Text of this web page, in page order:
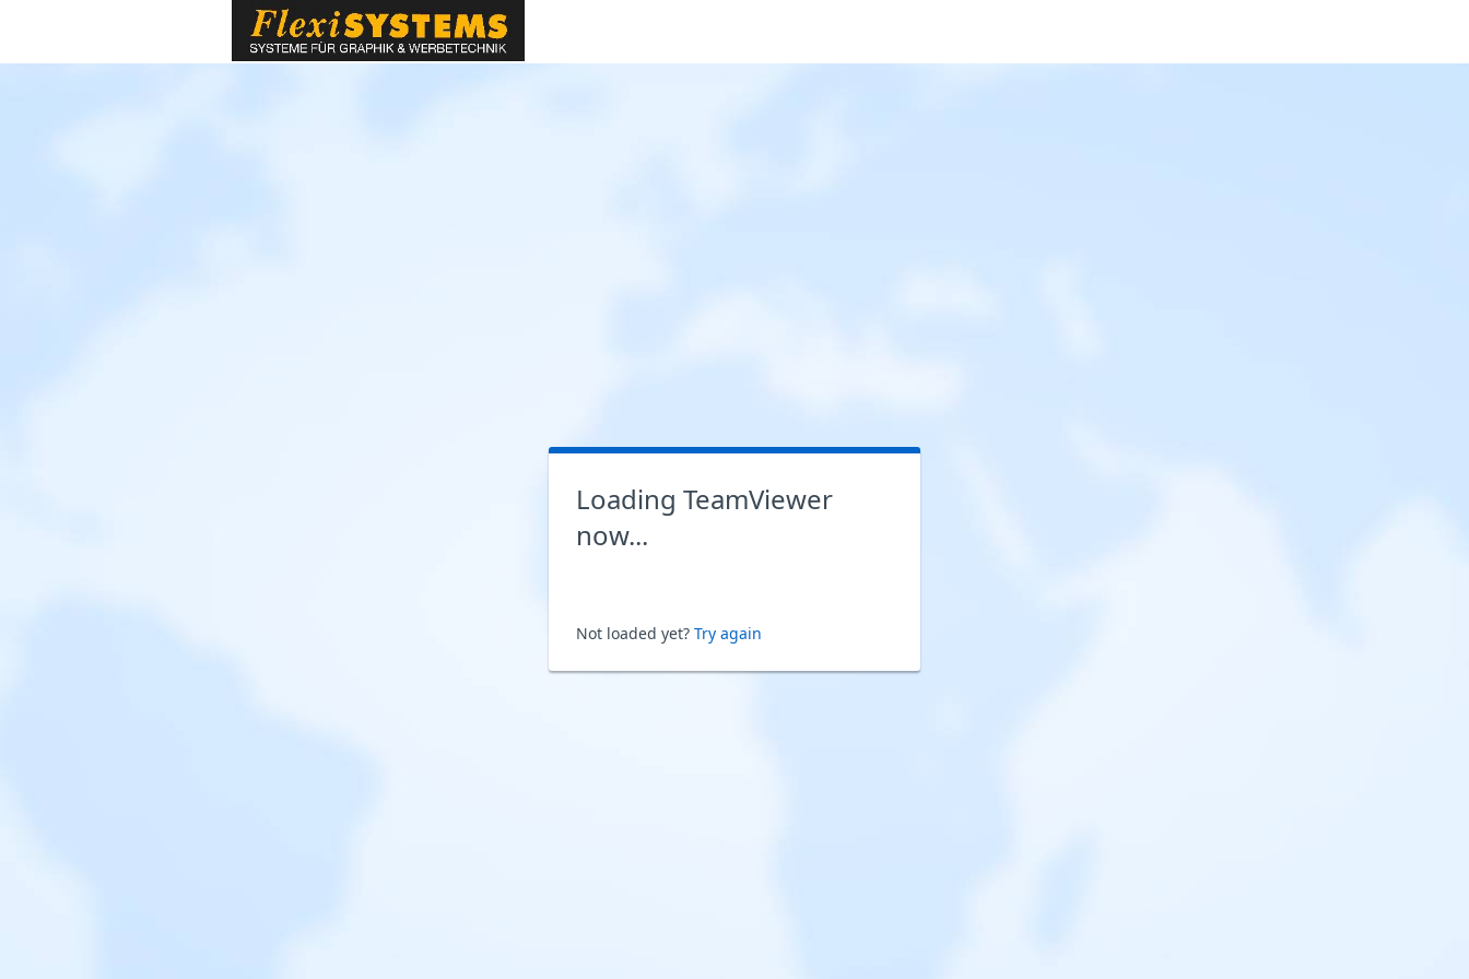
Loading TeamViewer
now...
Not loaded yet? Try again